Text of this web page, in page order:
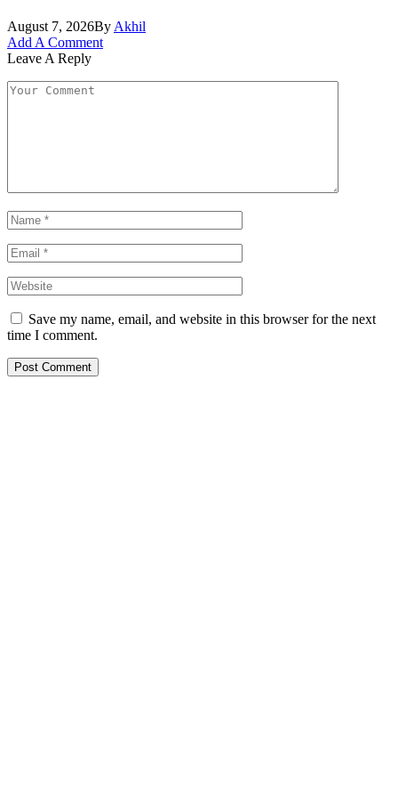
August 7, 2026By Akhil
Add A Comment
Leave A Reply
Save my name, email, and website in this browser for the next
time I comment.